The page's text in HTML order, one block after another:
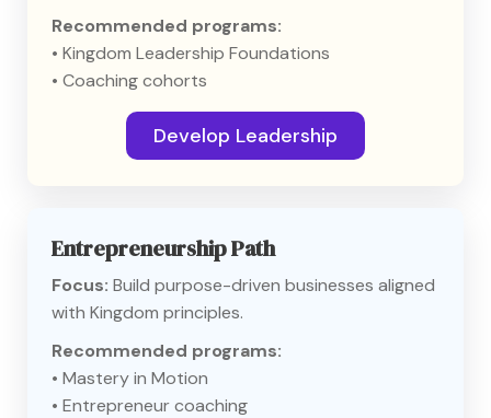
Recommended programs:
• Kingdom Leadership Foundations
• Coaching cohorts
Develop Leadership
Entrepreneurship Path
Focus: Build purpose-driven businesses aligned
with Kingdom principles.
Recommended programs:
• Mastery in Motion
• Entrepreneur coaching